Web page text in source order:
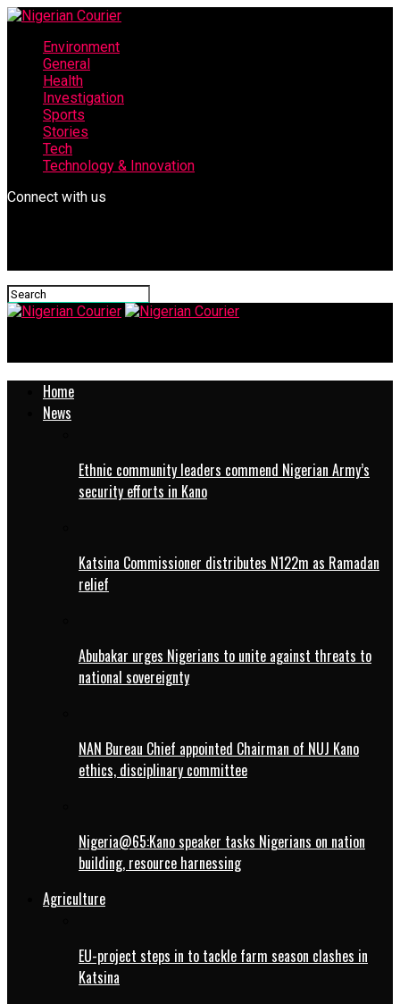
Environment
General
Health
Investigation
Sports
Stories
Tech
Technology & Innovation
Connect with us
Home
News
Ethnic community leaders commend Nigerian Army’s
security efforts in Kano
Katsina Commissioner distributes N122m as Ramadan
relief
Abubakar urges Nigerians to unite against threats to
national sovereignty
NAN Bureau Chief appointed Chairman of NUJ Kano
ethics, disciplinary committee
Nigeria@65:Kano speaker tasks Nigerians on nation
building, resource harnessing
Agriculture
EU-project steps in to tackle farm season clashes in
Katsina